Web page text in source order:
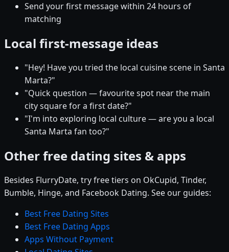
Send your first message within 24 hours of
matching
Local first-message ideas
"Hey! Have you tried the local cuisine scene in Santa
Marta?"
"Quick question — favourite spot near the main
city square for a first date?"
"I'm into exploring local culture — are you a local
Santa Marta fan too?"
Other free dating sites & apps
Besides FlurryDate, try free tiers on OkCupid, Tinder,
Bumble, Hinge, and Facebook Dating. See our guides:
Best Free Dating Sites
Best Free Dating Apps
Apps Without Payment